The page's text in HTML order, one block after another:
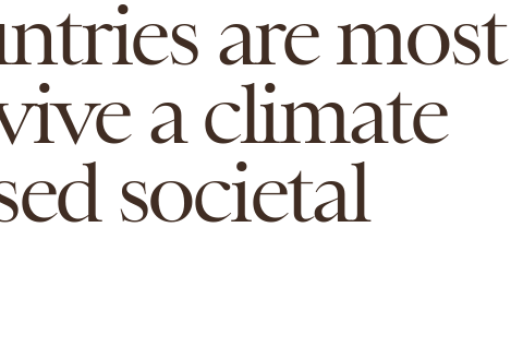
are most
a climate
societal